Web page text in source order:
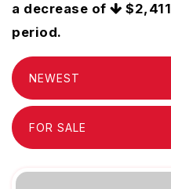
a decrease of
$2,411
period.
NEWEST
FOR SALE